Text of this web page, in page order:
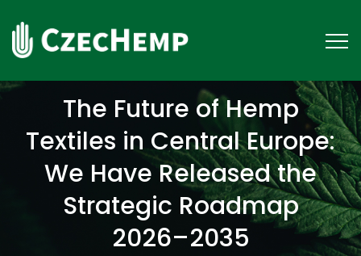
The Future of Hemp
Textiles in Central Europe:
We Have Released the
Strategic Roadmap
2026–2035